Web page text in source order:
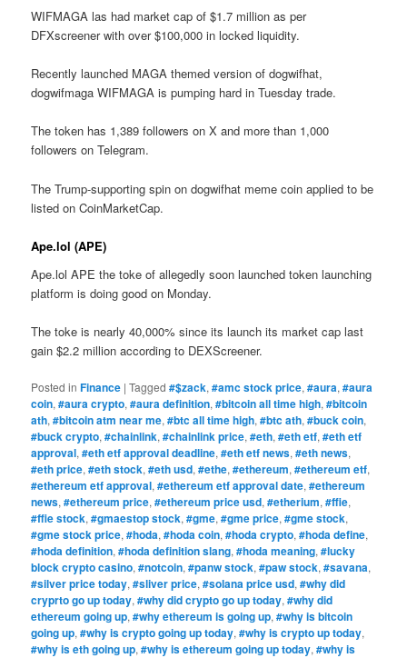
WIFMAGA las had market cap of $1.7 million as per
DFXscreener with over $100,000 in locked liquidity.
Recently launched MAGA themed version of dogwifhat,
dogwifmaga WIFMAGA is pumping hard in Tuesday trade.
The token has 1,389 followers on X and more than 1,000
followers on Telegram.
The Trump-supporting spin on dogwifhat meme coin applied to be
listed on CoinMarketCap.
Ape.lol (APE)
Ape.lol APE the toke of allegedly soon launched token launching
platform is doing good on Monday.
The toke is nearly 40,000% since its launch its market cap last
gain $2.2 million according to DEXScreener.
Posted in Finance |Tagged #$zack,#amc stock price,#aura,#aura
coin,#aura crypto,#aura definition,#bitcoin all time high,#bitcoin
ath,#bitcoin atm near me,#btc all time high,#btc ath,#buck coin,
#buck crypto,#chainlink,#chainlink price,#eth,#eth etf,#eth etf
approval,#eth etf approval deadline,#eth etf news,#eth news,
#eth price,#eth stock,#eth usd,#ethe,#ethereum,#ethereum etf,
#ethereum etf approval,#ethereum etf approval date,#ethereum
news,#ethereum price,#ethereum price usd,#etherium,#ffie,
#ffie stock,#gmaestop stock,#gme,#gme price,#gme stock,
#gme stock price,#hoda,#hoda coin,#hoda crypto,#hoda define,
#hoda definition,#hoda definition slang,#hoda meaning,#lucky
block crypto casino,#notcoin,#panw stock,#paw stock,#savana,
#silver price today,#sliver price,#solana price usd,#why did
cryprto go up today,#why did crypto go up today,#why did
ethereum going up,#why ethereum is going up,#why is bitcoin
going up,#why is crypto going up today,#why is crypto up today,
#why is eth going up,#why is ethereum going up today,#why is